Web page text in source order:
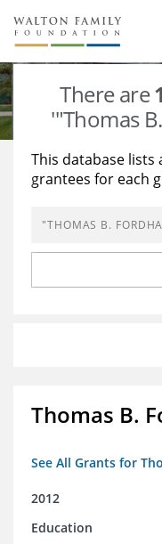
About Us
Staff
Newsroom
Reports & Financials
Stories
Our Work
Education
Learning
Grants Database
Opportunity
There are1
'"Thomas
This database
grantees for each
Thomas B.
See All Grants for
2012
Education